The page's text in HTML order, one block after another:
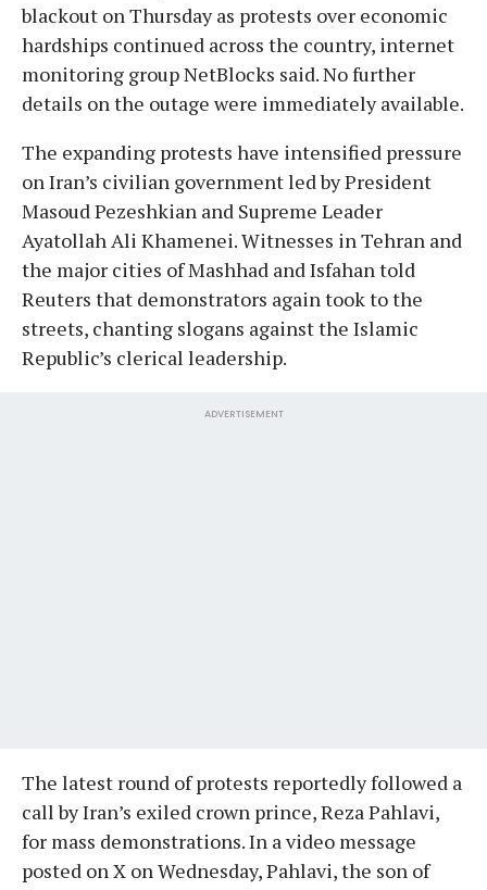
blackout on Thursday as protests over economic
hardships continued across the country, internet
monitoring group NetBlocks said. No further
details on the outage were immediately available.
The expanding protests have intensified pressure
on Iran’s civilian government led by President
Masoud Pezeshkian and Supreme Leader
Ayatollah Ali Khamenei. Witnesses in Tehran and
the major cities of Mashhad and Isfahan told
Reuters that demonstrators again took to the
streets, chanting slogans against the Islamic
Republic’s clerical leadership.
ADVERTISEMENT
The latest round of protests reportedly followed a
call by Iran’s exiled crown prince, Reza Pahlavi,
for mass demonstrations. In a video message
posted on X on Wednesday, Pahlavi, the son of